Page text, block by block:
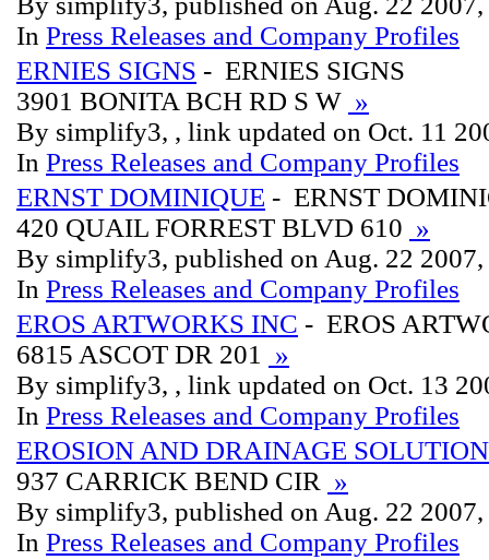
In Press Releases and Company Profiles
ERNIES SIGNS - ERNIES SIGNS
3901 BONITA BCH RD S W »
By simplify3, , link updated on Oct. 11
In Press Releases and Company Profiles
ERNST DOMINIQUE - ERNST
420 QUAIL FORREST BLVD 610 »
By simplify3, published on Aug. 22 2007,
In Press Releases and Company Profiles
EROS ARTWORKS INC - EROS
6815 ASCOT DR 201
»
By simplify3, , link updated on Oct. 13
In Press Releases and Company Profiles
EROSION AND DRAINAGE
937 CARRICK BEND CIR »
By simplify3, published on Aug. 22 2007,
In Press Releases and Company Profiles